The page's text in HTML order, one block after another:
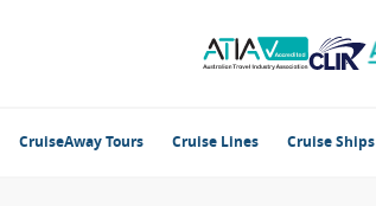
CruiseAway Tours Cruise Lines Cruise Ships